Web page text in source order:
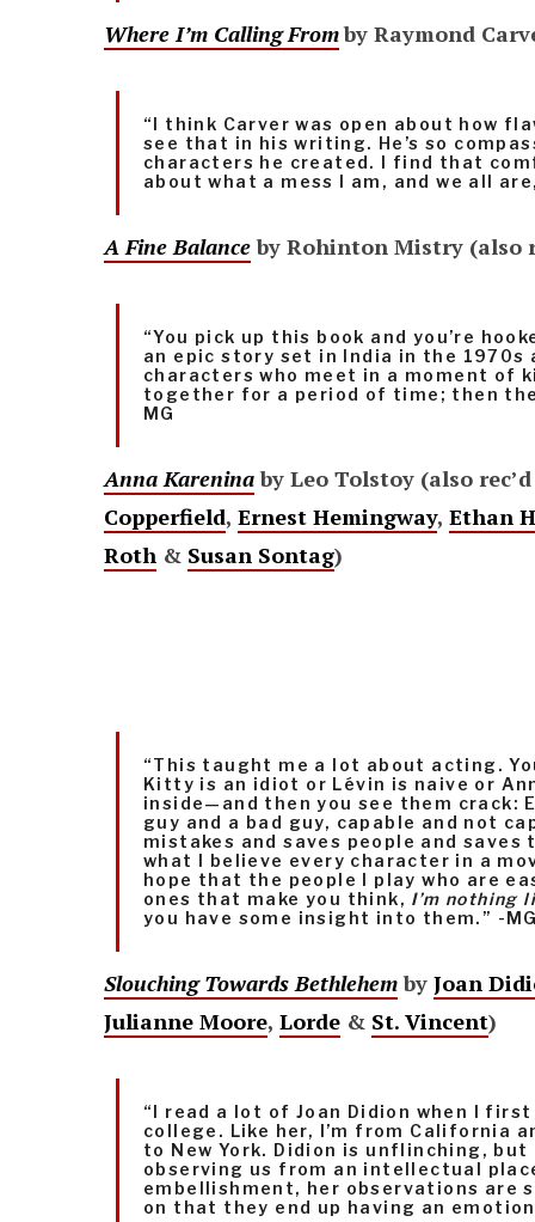
Where I’m Calling Fromby Raymond
“I think Carver was open about how
see that in his writing. He’s so
characters he created. I find that
about what a mess I am, and we all
A Fine Balanceby Rohinton Mistry (also
“You pick up this book and you’re
an epic story set in India in the 1970s
characters who meet in a moment of
together for a period of time; then
MG
Anna Kareninaby Leo Tolstoy (also
Copperfield, Ernest Hemingway, Ethan
Roth & Susan Sontag)
“This taught me a lot about acting.
Kitty is an idiot or Lévin is naive or
inside—and then you see them crack:
guy and a bad guy, capable and not
mistakes and saves people and saves
what I believe every character in a
hope that the people I play who are
ones that make you think, I’m nothing
you have some insight into them.” -
Slouching Towards Bethlehemby Joan
Julianne Moore, Lorde & St. Vincent)
“I read a lot of Joan Didion when I
college. Like her, I’m from California
to New York. Didion is unflinching, but
observing us from an intellectual
embellishment, her observations are
on that they end up having an